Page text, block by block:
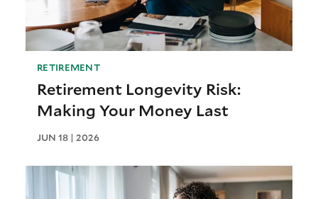
RETIREMENT
Retirement Longevity Risk:
Making Your Money Last
JUN 18 | 2026